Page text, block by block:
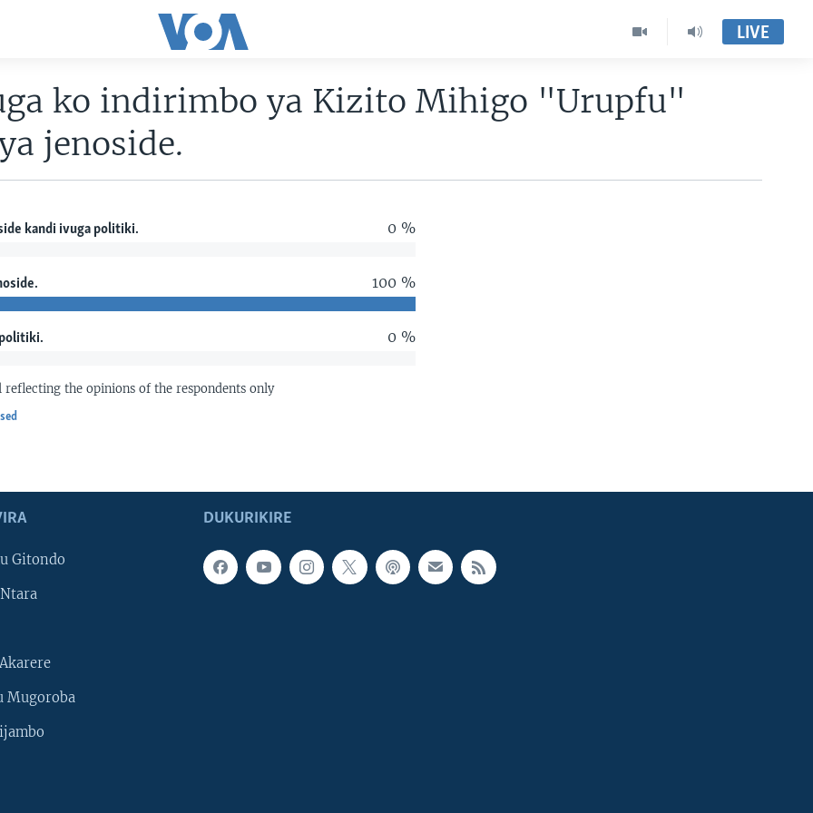
LIVE
ko indirimbo ya Kizito Mihigo "Urupfu"
jenoside.
kandi ivuga politiki. 0 %
100 %
0 %
the opinions of the respondents only
DUKURIKIRE
Gitondo
Mugoroba